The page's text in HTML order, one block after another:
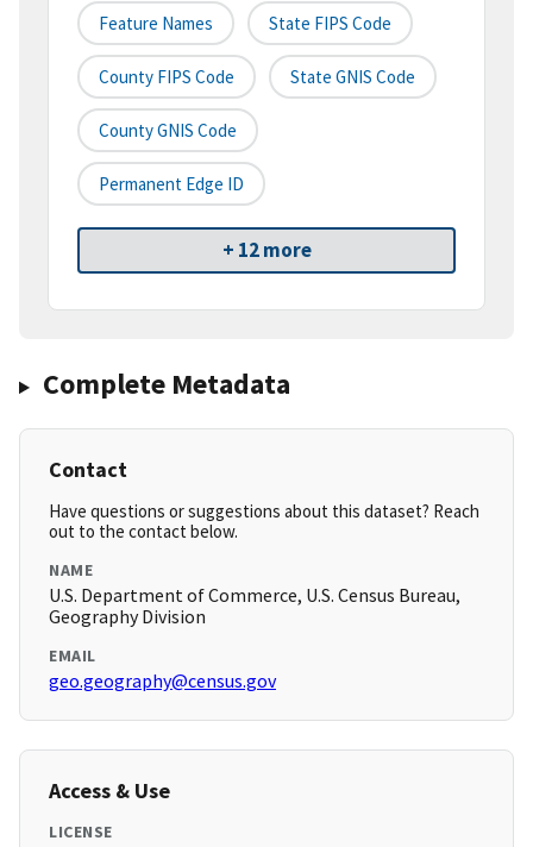
Feature Names State FIPS Code
County FIPS Code State GNIS Code
County GNIS Code
Permanent Edge ID
+ 12 more
Complete Metadata
Contact
Have questions or suggestions about this dataset? Reach
out to the contact below.
NAME
U.S. Department of Commerce, U.S. Census Bureau,
Geography Division
EMAIL
geo.geography@census.gov
Access & Use
LICENSE